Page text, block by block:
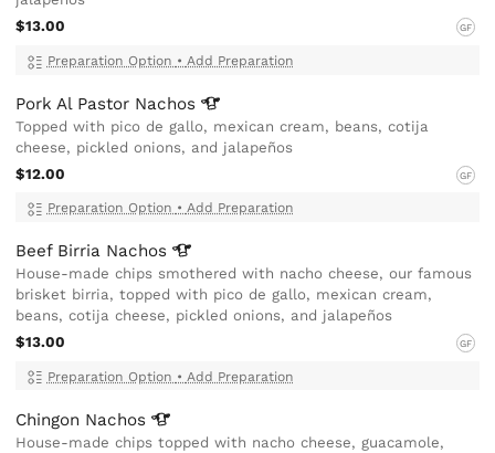
$13.00
GF
Preparation Option • Add Preparation
Pork Al Pastor Nachos
Topped with pico de gallo, mexican cream, beans, cotija
cheese, pickled onions, and jalapeños
$12.00
GF
Preparation Option • Add Preparation
Beef Birria Nachos
House-made chips smothered with nacho cheese, our famous
brisket birria, topped with pico de gallo, mexican cream,
beans, cotija cheese, pickled onions, and jalapeños
$13.00
GF
Preparation Option • Add Preparation
Chingon Nachos
House-made chips topped with nacho cheese, guacamole,